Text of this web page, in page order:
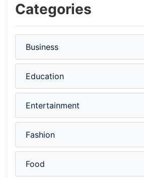
Categories
Business
Education
Entertainment
Fashion
Food